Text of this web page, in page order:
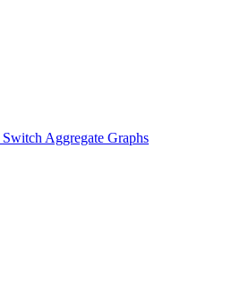
Switch Aggregate Graphs